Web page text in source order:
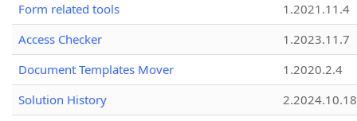
Form related tools
1.2021.11.4
Access Checker
1.2023.11.7
Document Templates Mover
1.2020.2.4
Solution History
2.2024.10.18